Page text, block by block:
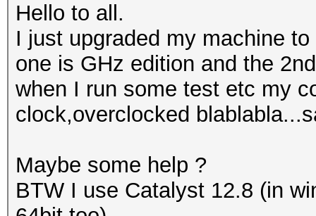
Hello to all.
I just upgraded my machine
one is GHz edition and the
when I run some test etc my
clock,overclocked
Maybe some help ?
BTW I use Catalyst 12.8 (in